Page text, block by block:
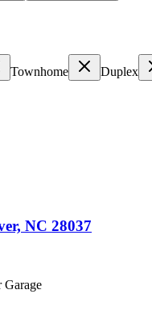
Townhome Duplex
NC 28037
Garage